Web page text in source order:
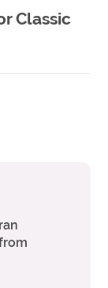
Classic